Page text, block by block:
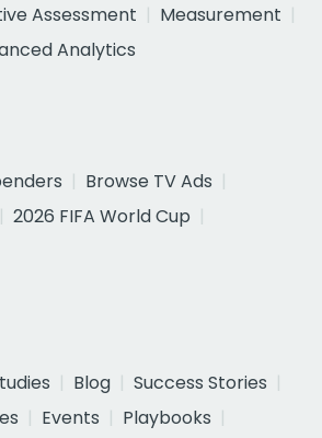
Assessment
Measurement
Analytics
Browse TV Ads
2026 FIFA World Cup
Blog
Success Stories
Events
Playbooks